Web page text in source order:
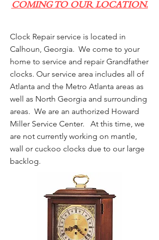
COMING TO OUR LOCATION.
Clock Repair service is located in
Calhoun, Georgia. We come to your
home to service and repair Grandfather
clocks. Our service area includes all of
Atlanta and the Metro Atlanta areas as
well as North Georgia and surrounding
areas. We are an authorized Howard
Miller Service Center. At this time, we
are not currently working on mantle,
wall or cuckoo clocks due to our large
backlog.